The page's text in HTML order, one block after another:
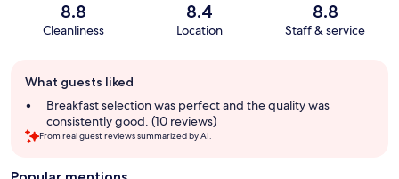
8.8
Cleanliness
8.4
Location
8.8
Staff & service
review
summary
What guests liked
Breakfast selection was perfect and the quality was
consistently good. (10 reviews)
From real guest reviews summarized by AI.